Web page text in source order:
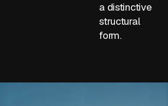
a distinctive
structural
form.